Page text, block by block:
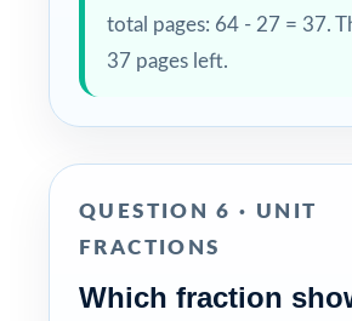
total pages: 64 - 27 = 37.
37 pages left.
QUESTION 6 · UNIT
FRACTIONS
Which fraction